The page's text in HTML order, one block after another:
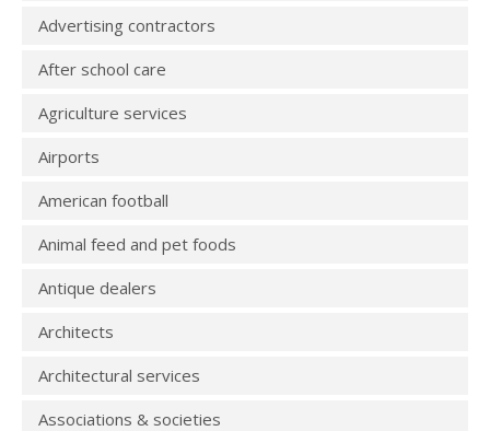
Advertising contractors
After school care
Agriculture services
Airports
American football
Animal feed and pet foods
Antique dealers
Architects
Architectural services
Associations & societies